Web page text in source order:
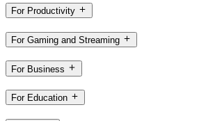
For Productivity
For Gaming and Streaming
For Business
For Education